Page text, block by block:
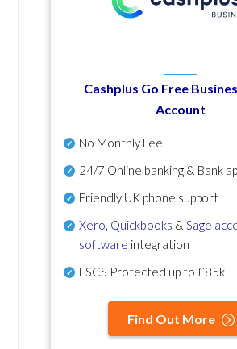
Cashplus Go Free
Account
No Monthly Fee
24/7 Online banking & Bank
Friendly UK phone support
Xero Quickbooks & Sage
software integration
FSCS Protected up to £85k
Find Out More